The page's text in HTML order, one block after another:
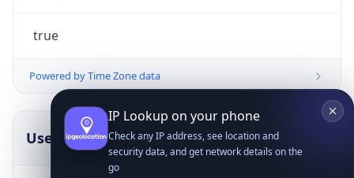
true
Powered by Time Zone data
UserAgent Info Copy JSON
IP Lookup on your phone
Check any IP address, see location and
security data, and get network details on the
go